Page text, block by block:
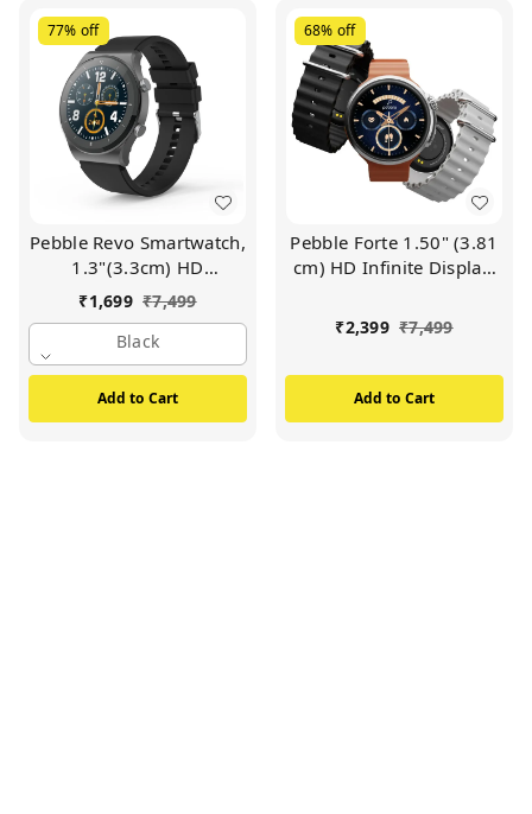
77% off
Pebble Revo Smartwatch,
1.3"(3.3cm) HD
Touchscreen, Bluetooth
Calling, Smart Watch
with Rolling UI & Dual
Button Technology, Spo2,
Heart Rate &
Temperature Monitoring
₹1,699 ₹7,499
Black
Add to Cart
68% off
Pebble Forte 1.50" (3.81
cm) HD Infinite Display,
Multi Sports, Premium
Build, Alaram &
₹2,399 ₹7,499
Add to Cart